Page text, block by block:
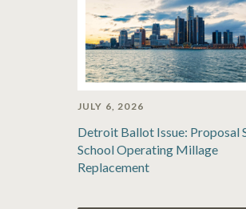
JULY 6, 2026
Detroit Ballot Issue: Proposal
School Operating Millage
Replacement